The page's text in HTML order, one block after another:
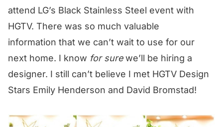
attend LG’s Black Stainless Steel event with
HGTV. There was so much valuable
information that we can’t wait to use for our
next home. I know for surewe’ll be hiring a
designer. I still can’t believe I met HGTV Design
Stars Emily Henderson and David Bromstad!